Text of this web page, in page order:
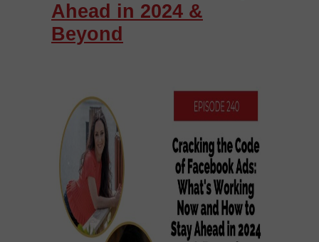
Ahead in 2024 &
Beyond